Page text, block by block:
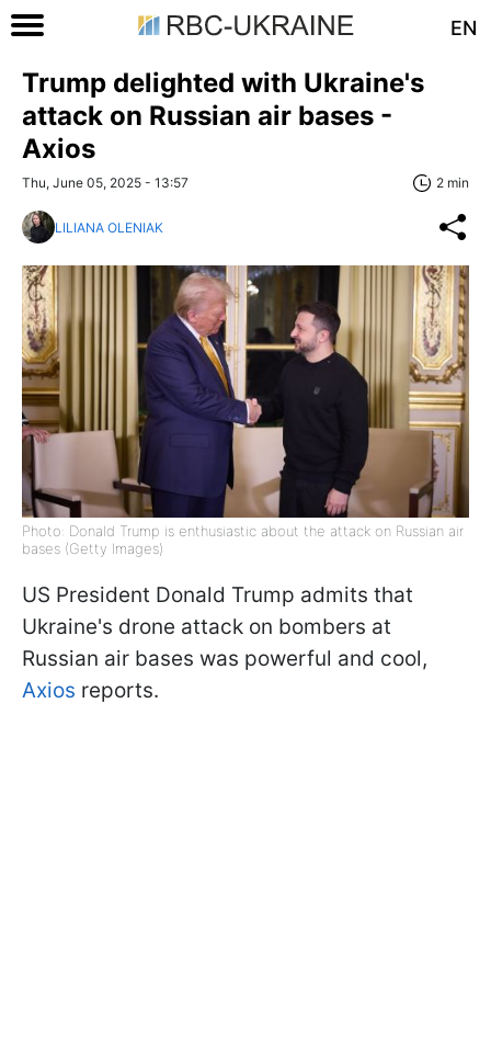
EN
Trump delighted with Ukraine's
attack on Russian air bases -
Axios
Thu, June 05, 2025 - 13:57 2 min
LILIANA OLENIAK
Photo: Donald Trump is enthusiastic about the attack on Russian air
bases (Getty Images)
US President Donald Trump admits that
Ukraine's drone attack on bombers at
Russian air bases was powerful and cool,
Axios reports.